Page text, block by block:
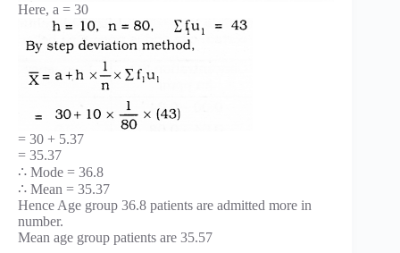
Here, a = 30
= 30 + 5.37
= 35.37
∴ Mode = 36.8
∴ Mean = 35.37
Hence Age group 36.8 patients are admitted more in
number.
Mean age group patients are 35.57